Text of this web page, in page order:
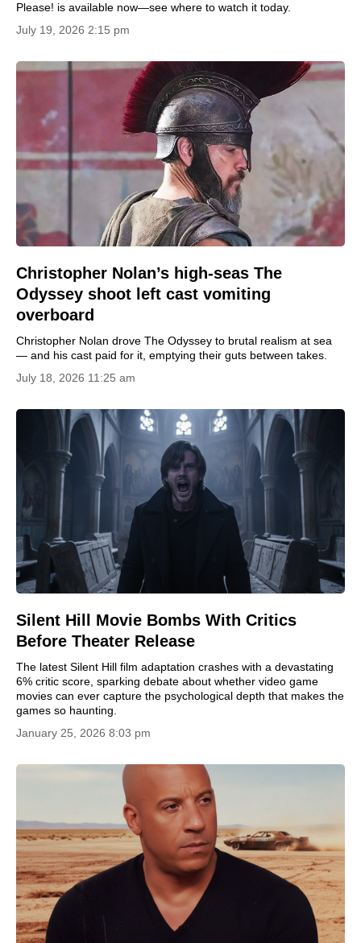
Please! is available now—see where to watch it today.
July 19, 2026 2:15 pm
Christopher Nolan’s high-seas The
Odyssey shoot left cast vomiting
overboard
Christopher Nolan drove The Odyssey to brutal realism at sea
— and his cast paid for it, emptying their guts between takes.
July 18, 2026 11:25 am
Silent Hill Movie Bombs With Critics
Before Theater Release
The latest Silent Hill film adaptation crashes with a devastating
6% critic score, sparking debate about whether video game
movies can ever capture the psychological depth that makes the
games so haunting.
January 25, 2026 8:03 pm